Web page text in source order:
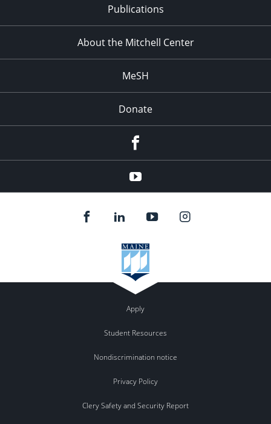
Publications
About the Mitchell Center
MeSH
Donate
YouTube
Apply
Student Resources
Nondiscrimination notice
Privacy Policy
Clery Safety and Security Report